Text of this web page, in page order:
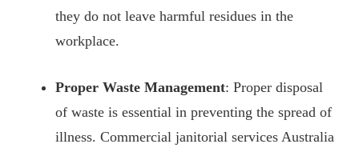
they do not leave harmful residues in the
workplace.
Proper Waste Management: Proper disposal
of waste is essential in preventing the spread of
illness. Commercial janitorial services Australia